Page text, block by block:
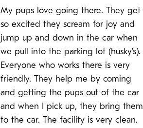
My pups love going there. They get
so excited they scream for joy and
jump up and down in the car when
we pull into the parking lot (husky's).
Everyone who works there is very
friendly. They help me by coming
and getting the pups out of the car
and when I pick up, they bring them
to the car. The facility is very clean.